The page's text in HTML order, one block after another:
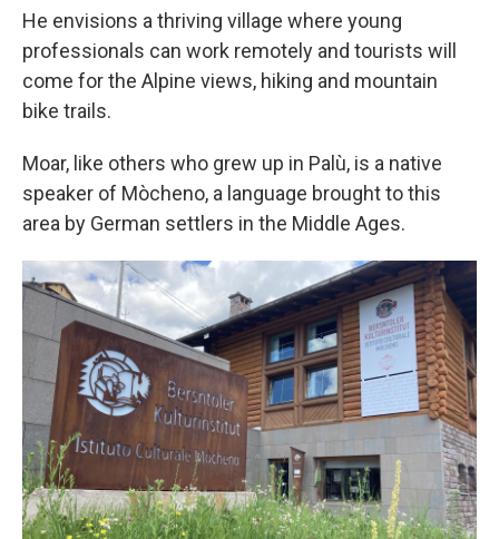
He envisions a thriving village where young
professionals can work remotely and tourists will
come for the Alpine views, hiking and mountain
bike trails.
Moar, like others who grew up in Palù, is a native
speaker of Mòcheno, a language brought to this
area by German settlers in the Middle Ages.